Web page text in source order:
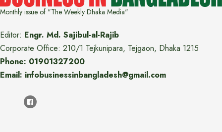
Monthly issue of "The Weekly Dhaka Media"
Editor: Engr. Md. Sajibul-al-Rajib
Corporate Office: 210/1 Tejkunipara, Tejgaon, Dhaka 1215
Phone: 01901327200
Email: infobusinessinbangladesh@gmail.com